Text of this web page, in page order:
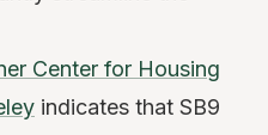
Center for Housing
indicates that SB9